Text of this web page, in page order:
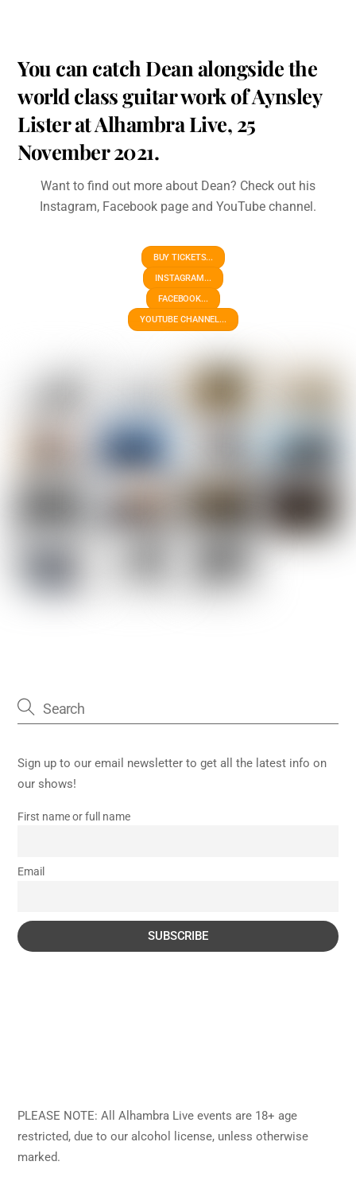
You can catch Dean alongside the
world class guitar work of Aynsley
Lister at Alhambra Live, 25
November 2021.
Want to find out more about Dean? Check out his
Instagram, Facebook page and YouTube channel.
BUY TICKETS...
INSTAGRAM...
FACEBOOK...
YOUTUBE CHANNEL...
Sign up to our email newsletter to get all the latest info on
our shows!
First name or full name
Email
PLEASE NOTE: All Alhambra Live events are 18+ age
restricted, due to our alcohol license, unless otherwise
marked.